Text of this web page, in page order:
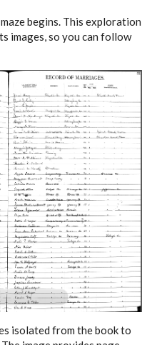
begins. This exploration
images, so you can follow
isolated from the book to